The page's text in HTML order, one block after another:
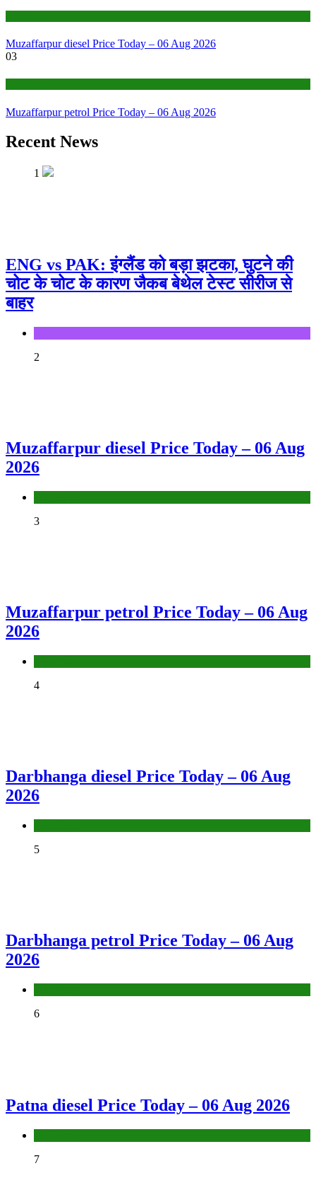
Muzaffarpur diesel Price Today – 06 Aug 2026
03
Muzaffarpur petrol Price Today – 06 Aug 2026
Recent News
1
ENG vs PAK: इंग्लैंड को बड़ा झटका, घुटने की
चोट के चोट के कारण जैकब बेथेल टेस्ट सीरीज से
बाहर
2
Muzaffarpur diesel Price Today – 06 Aug
2026
3
Muzaffarpur petrol Price Today – 06 Aug
2026
4
Darbhanga diesel Price Today – 06 Aug
2026
5
Darbhanga petrol Price Today – 06 Aug
2026
6
Patna diesel Price Today – 06 Aug 2026
7